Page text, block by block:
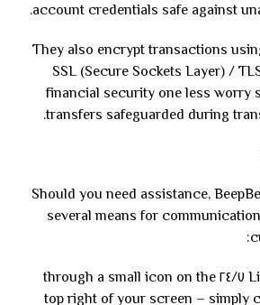
account credentials safe against
They also encrypt transactions
SSL (Secure Sockets Layer) /
financial security one less worry
transfers safeguarded during
Should you need assistance,
several means for
Live Chat: Accessible ٢٤/٧ through a small icon on the
top right of your screen – simply